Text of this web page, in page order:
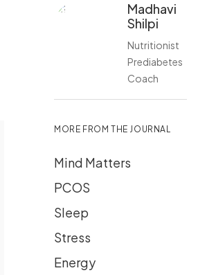
Madhavi
Shilpi
Nutritionist
Prediabetes
Coach
MORE FROM THE JOURNAL
Mind Matters
PCOS
Sleep
Stress
Energy